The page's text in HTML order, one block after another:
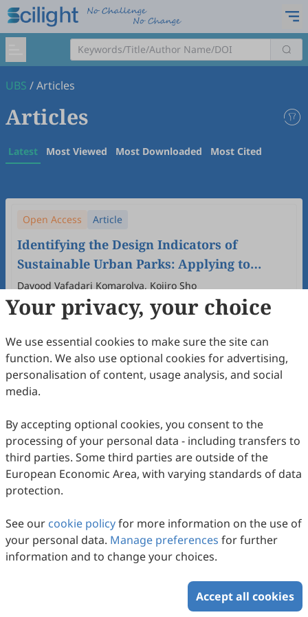
UBS /Articles
Articles
Latest Most Viewed Most Downloaded Most Cited
Open Access Article
Identifying the Design Indicators of
Sustainable Urban Parks: Applying to
Urban Parks in Tehran and Tabriz, Iran
Davood Vafadari Komarolya, Kojiro Sho
2025 (1) .doi: 10.53941/ubs.2025.100007
116 Downloaded 422 Viewed Download PDF
Your privacy, your choice
We use essential cookies to make sure the site can
function. We also use optional cookies for advertising,
personalisation of content, usage analysis, and social
media.
By accepting optional cookies, you consent to the
processing of your personal data - including transfers to
third parties. Some third parties are outside of the
European Economic Area, with varying standards of data
protection.
See our cookie policyfor more information on the use of
your personal data. Manage preferences for further
information and to change your choices.
Accept all cookies
Copyright © 2026 Scilight Press Pty Ltd All rights reserved.